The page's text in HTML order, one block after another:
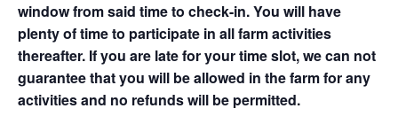
window from said time to check-in. You will have
plenty of time to participate in all farm activities
thereafter. If you are late for your time slot, we can not
guarantee that you will be allowed in the farm for any
activities and no refunds will be permitted.